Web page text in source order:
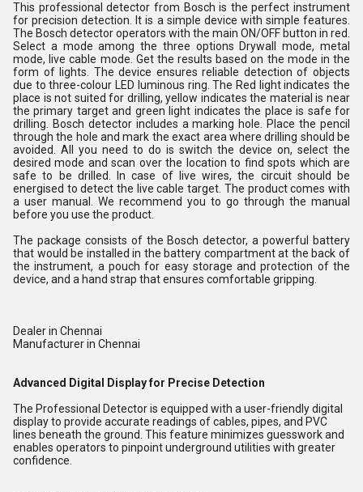
This professional detector from Bosch is the perfect instrument
for precision detection. It is a simple device with simple features.
The Bosch detector operators with the main ON/OFF button in red.
Select a mode among the three options Drywall mode, metal
mode, live cable mode. Get the results based on the mode in the
form of lights. The device ensures reliable detection of objects
due to three-colour LED luminous ring. The Red light indicates the
place is not suited for drilling, yellow indicates the material is near
the primary target and green light indicates the place is safe for
drilling. Bosch detector includes a marking hole. Place the pencil
through the hole and mark the exact area where drilling should be
avoided. All you need to do is switch the device on, select the
desired mode and scan over the location to find spots which are
safe to be drilled. In case of live wires, the circuit should be
energised to detect the live cable target. The product comes with
a user manual. We recommend you to go through the manual
before you use the product.
The package consists of the Bosch detector, a powerful battery
that would be installed in the battery compartment at the back of
the instrument, a pouch for easy storage and protection of the
device, and a hand strap that ensures comfortable gripping.
Dealer in Chennai
Manufacturer in Chennai
Advanced Digital Display for Precise Detection
The Professional Detector is equipped with a user-friendly digital
display to provide accurate readings of cables, pipes, and PVC
lines beneath the ground. This feature minimizes guesswork and
enables operators to pinpoint underground utilities with greater
confidence.